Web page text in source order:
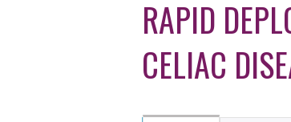
ARE
HERE
RAPID
CELIAC